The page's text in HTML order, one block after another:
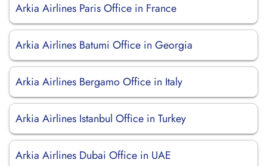
Arkia Airlines Paris Office in France
Arkia Airlines Batumi Office in Georgia
Arkia Airlines Bergamo Office in Italy
Arkia Airlines Istanbul Office in Turkey
Arkia Airlines Dubai Office in UAE